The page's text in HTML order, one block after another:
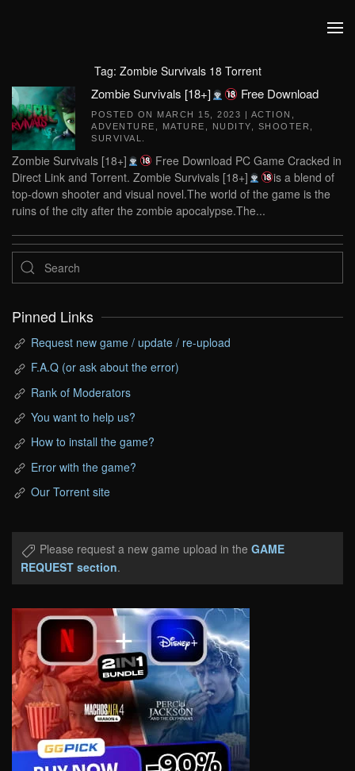
Tag: Zombie Survivals 18 Torrent
Zombie Survivals [18+] Free Download
POSTED ON MARCH 15, 2023 | ACTION
ADVENTURE
MATURE NUDITY SHOOTER
SURVIVAL
Zombie Survivals [18+]
Free Download PC Game Cracked in
Direct Link and Torrent. Zombie Survivals [18+]
is a blend of
top-down shooter and visual novel.The world of the game is the
ruins of the city after the zombie apocalypse.The...
Pinned Links
Request new game / update / re-upload
F.A.Q (or ask about the error)
Rank of Moderators
You want to help us?
How to install the game?
Error with the game?
Our Torrent site
Please request a new game upload in the GAME
REQUEST section.